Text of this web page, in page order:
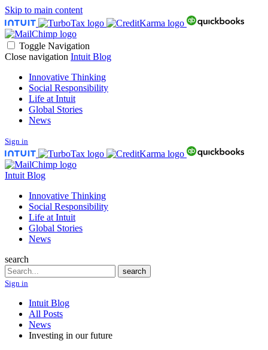
Skip to main content
Toggle Navigation
Close navigation Intuit Blog
Innovative Thinking
Social Responsibility
Life at Intuit
Global Stories
News
Sign in
Intuit Blog
Innovative Thinking
Social Responsibility
Life at Intuit
Global Stories
News
search
Search
search
Sign in
Intuit Blog
All Posts
News
Investing in our future